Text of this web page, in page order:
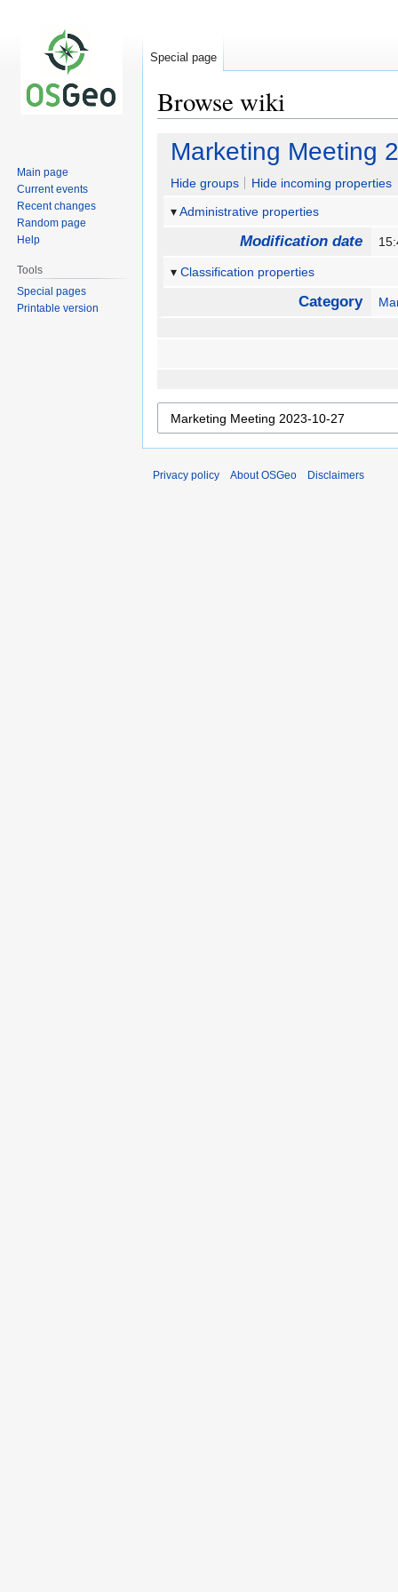
Browse wiki
Jump
navigation
Jump
search
Marketing Meeting
Hide groups
Hide incoming properties
Administrative properties
Modification date
Classification properties
Category
Special page
Main page
Current events
Recent changes
Random page
Help
Tools
Special pages
Printable version
Privacy policy About OSGeo Disclaimers